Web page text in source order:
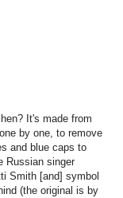
It's made from
by one, to remove
and blue caps to
Russian singer
Smith [and] symbol
(the original is by